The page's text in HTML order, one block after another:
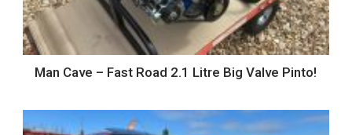
Man Cave – Fast Road 2.1 Litre Big Valve Pinto!